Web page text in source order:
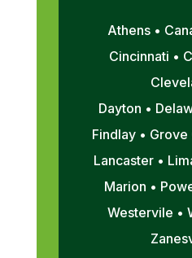
Athens •
Cincinnati •
Dayton •
Findlay •
Lancaster •
Marion •
Westervile •